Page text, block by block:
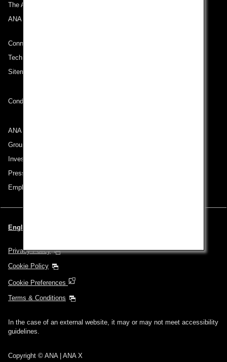
The ANA Experience
ANA Mileage Club
Connect with ANA
Technical Help (System Requirement)
Sitemap
Conditions of Carriage
ANA Group
Group Companies
Investor Relations
Press Release
Employment
English | Singapore (Choose your City and Language)
Privacy Policy
Cookie Policy
Cookie Preferences
Terms & Conditions
In the case of an external website, it may or may not meet accessibility
guidelines.
Copyright © ANA | ANA X